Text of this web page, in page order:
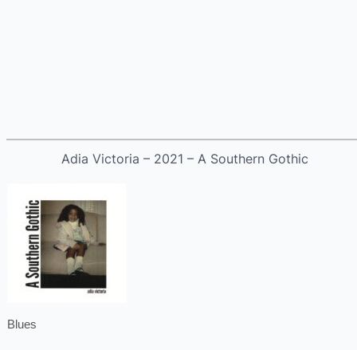
Adia Victoria – 2021 – A Southern Gothic
Blues